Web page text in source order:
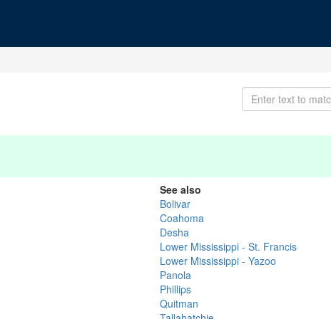
See also
Bolivar
Coahoma
Desha
Lower Mississippi - St. Francis
Lower Mississippi - Yazoo
Panola
Phillips
Quitman